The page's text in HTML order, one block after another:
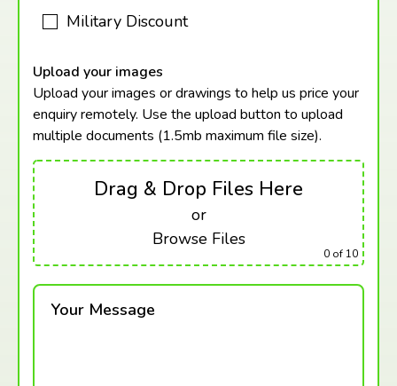
Military Discount
Upload your images
Upload your images or drawings to help us price your
enquiry remotely. Use the upload button to upload
multiple documents (1.5mb maximum file size).
Drag & Drop Files Here
or
Browse Files
0 of 10
Your Message